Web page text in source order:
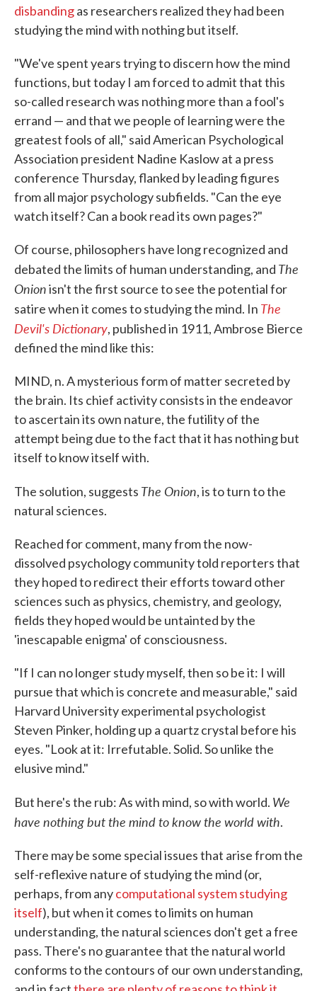
disbandingas researchers realized they had been
studying the mind with nothing but itself.
"We've spent years trying to discern how the mind
functions, but today I am forced to admit that this
so-called research was nothing more than a fool's
errand — and that we people of learning were the
greatest fools of all," said American Psychological
Association president Nadine Kaslow at a press
conference Thursday, flanked by leading figures
from all major psychology subfields. "Can the eye
watch itself? Can a book read its own pages?"
Of course, philosophers have long recognized and
debated the limits of human understanding, and The
Onionisn't the first source to see the potential for
satire when it comes to studying the mind. In The
Devil's Dictionary, published in 1911, Ambrose Bierce
defined the mind like this:
MIND, n. A mysterious form of matter secreted by
the brain. Its chief activity consists in the endeavor
to ascertain its own nature, the futility of the
attempt being due to the fact that it has nothing but
itself to know itself with.
The solution, suggests The Onion, is to turn to the
natural sciences.
Reached for comment, many from the now-
dissolved psychology community told reporters that
they hoped to redirect their efforts toward other
sciences such as physics, chemistry, and geology,
fields they hoped would be untainted by the
'inescapable enigma' of consciousness.
"If I can no longer study myself, then so be it: I will
pursue that which is concrete and measurable," said
Harvard University experimental psychologist
Steven Pinker, holding up a quartz crystal before his
eyes. "Look at it: Irrefutable. Solid. So unlike the
elusive mind."
But here's the rub: As with mind, so with world. We
have nothing but the mind to know the world with.
There may be some special issues that arise from the
self-reflexive nature of studying the mind (or,
perhaps, from anycomputational system studying
itself), but when it comes to limits on human
understanding, the natural sciences don't get a free
pass. There's no guarantee that the natural world
conforms to the contours of our own understanding,